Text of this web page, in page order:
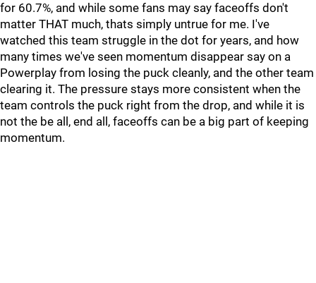
for 60.7%, and while some fans may say faceoffs don't
matter THAT much, thats simply untrue for me. I've
watched this team struggle in the dot for years, and how
many times we've seen momentum disappear say on a
Powerplay from losing the puck cleanly, and the other team
clearing it. The pressure stays more consistent when the
team controls the puck right from the drop, and while it is
not the be all, end all, faceoffs can be a big part of keeping
momentum.